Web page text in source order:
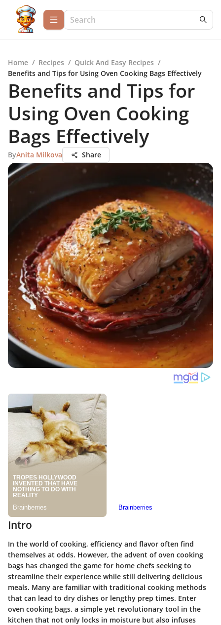
Home / Recipes / Quick And Easy Recipes /
Benefits and Tips for Using Oven Cooking Bags Effectively
Benefits and Tips for
Using Oven Cooking
Bags Effectively
ByAnita Milkova Share
Intro
In the world of cooking, efficiency and flavor often find
themselves at odds. However, the advent of oven cooking
bags has changed the game for home chefs seeking to
streamline their experience while still delivering delicious
meals. Many are familiar with traditional cooking methods
that can lead to dry dishes or lengthy prep times. Enter
oven cooking bags, a simple yet revolutionary tool in the
kitchen that not only locks in moisture but also infuses